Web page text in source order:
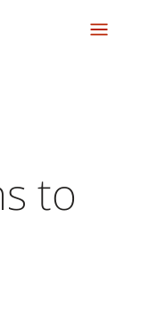
to